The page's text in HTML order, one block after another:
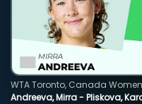
Andreeva, Mirra - Pliskova,
WTA Toronto, Canada